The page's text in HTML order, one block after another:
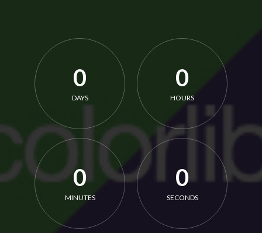
0
DAYS
0
HOURS
0
MINUTES
0
SECONDS